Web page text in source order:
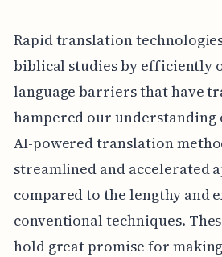
Rapid translation
biblical studies by efficiently
language barriers that have
hampered our understanding
AI-powered translation
streamlined and accelerated
compared to the lengthy and
conventional techniques.
hold great promise for